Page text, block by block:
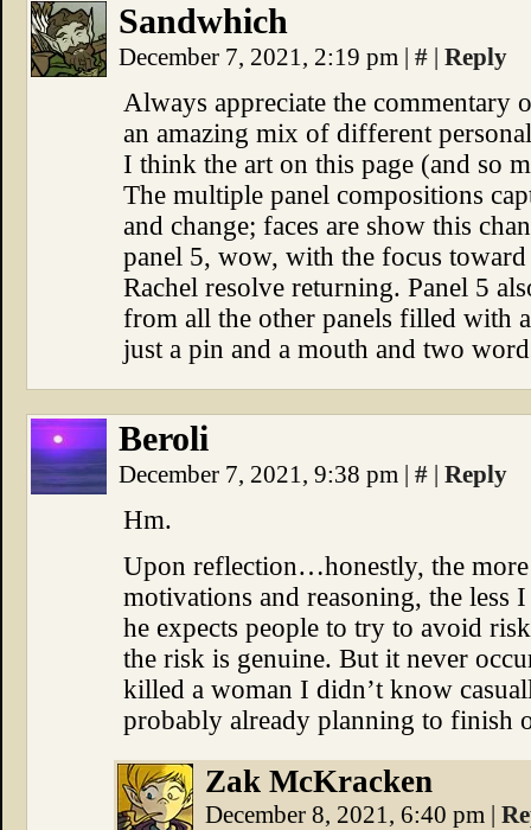
Sandwhich
December 7, 2021, 2:19 pm | # | Reply
Always appreciate the commentary
an amazing mix of different
I think the art on this page (and so
The multiple panel compositions
and change; faces are show this
panel 5, wow, with the focus
Rachel resolve returning. Panel 5
from all the other panels filled with
just a pin and a mouth and two
Beroli
December 7, 2021, 9:38 pm | # | Reply
Hm.
Upon reflection…honestly, the more
motivations and reasoning, the
he expects people to try to avoid
the risk is genuine. But it never
killed a woman I didn’t know
probably already planning to finish
Zak McKracken
December 8, 2021, 6:40 pm |